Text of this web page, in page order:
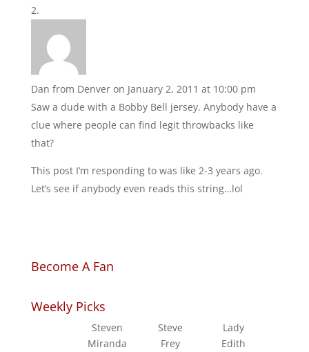
Dan from Denver on January 2, 2011 at 10:00 pm
Saw a dude with a Bobby Bell jersey. Anybody have a
clue where people can find legit throwbacks like
that?
This post I’m responding to was like 2-3 years ago.
Let’s see if anybody even reads this string…lol
Become A Fan
Weekly Picks
Steven
Miranda
Steve
Frey
Lady
Edith